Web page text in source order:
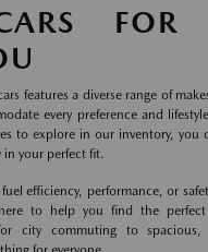
FOR
features a diverse range of
every preference and
to explore in our inventory, you
in your perfect fit.
efficiency, performance, or
to help you find the
city commuting to spacious,